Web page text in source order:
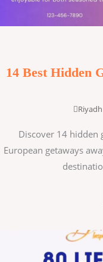
14 Best Hidden
Discover 14 hidden
European getaways